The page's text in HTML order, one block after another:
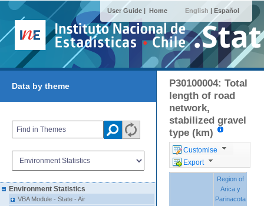
User Guide | Home English | Español
Data by theme
Environment Statistics
VBA Module - State - Air
P30100004: Total
length of road
network,
stabilized gravel
type (km)
Customise
Export
Region of
Arica y
Parinacota
Region of
Arica y
Parinacota